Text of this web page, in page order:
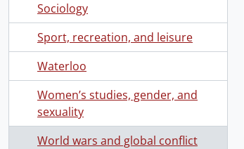
Sociology
Sport, recreation, and leisure
Waterloo
Women’s studies, gender, and
sexuality
World wars and global conflict